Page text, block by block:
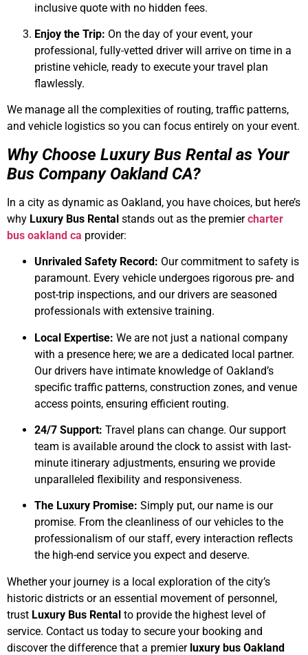
inclusive quote with no hidden fees.
Enjoy the Trip: On the day of your event, your
professional, fully-vetted driver will arrive on time in a
pristine vehicle, ready to execute your travel plan
flawlessly.
We manage all the complexities of routing, traffic patterns,
and vehicle logistics so you can focus entirely on your event.
Why Choose Luxury Bus Rental as Your
Bus Company Oakland CA?
In a city as dynamic as Oakland, you have choices, but here’s
why Luxury Bus Rental stands out as the premiercharter
bus oakland ca provider:
Unrivaled Safety Record: Our commitment to safety is
paramount. Every vehicle undergoes rigorous pre- and
post-trip inspections, and our drivers are seasoned
professionals with extensive training.
Local Expertise: We are not just a national company
with a presence here; we are a dedicated local partner.
Our drivers have intimate knowledge of Oakland’s
specific traffic patterns, construction zones, and venue
access points, ensuring efficient routing.
24/7 Support: Travel plans can change. Our support
team is available around the clock to assist with last-
minute itinerary adjustments, ensuring we provide
unparalleled flexibility and responsiveness.
The Luxury Promise: Simply put, our name is our
promise. From the cleanliness of our vehicles to the
professionalism of our staff, every interaction reflects
the high-end service you expect and deserve.
Whether your journey is a local exploration of the city’s
historic districts or an essential movement of personnel,
trust Luxury Bus Rental to provide the highest level of
service. Contact us today to secure your booking and
discover the difference that a premier luxury bus Oakland